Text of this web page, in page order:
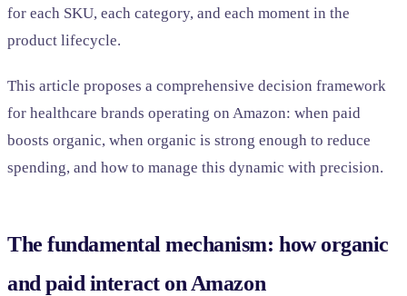
for each SKU, each category, and each moment in the
product lifecycle.
This article proposes a comprehensive decision framework
for healthcare brands operating on Amazon: when paid
boosts organic, when organic is strong enough to reduce
spending, and how to manage this dynamic with precision.
The fundamental mechanism: how organic
and paid interact on Amazon